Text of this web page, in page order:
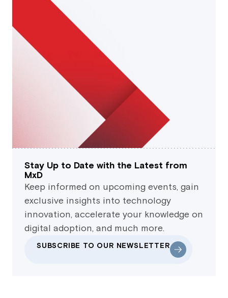
Stay Up to Date with the Latest from
MxD
Keep informed on upcoming events, gain
exclusive insights into technology
innovation, accelerate your knowledge on
digital adoption, and much more.
SUBSCRIBE TO OUR NEWSLETTER